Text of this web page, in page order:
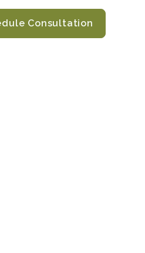
Consultation